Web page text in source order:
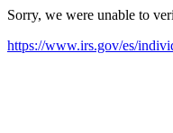
Sorry, we were unable to
https://www.irs.gov/es/